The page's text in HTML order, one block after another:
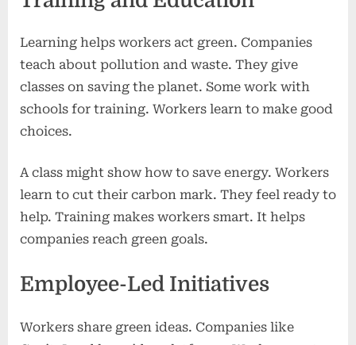
Learning helps workers act green. Companies
teach about pollution and waste. They give
classes on saving the planet. Some work with
schools for training. Workers learn to make good
choices.
A class might show how to save energy. Workers
learn to cut their carbon mark. They feel ready to
help. Training makes workers smart. It helps
companies reach green goals.
Employee-Led Initiatives
Workers share green ideas. Companies like